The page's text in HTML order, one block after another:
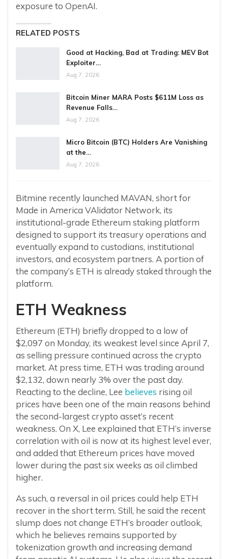
exposure to OpenAI.
RELATED POSTS
Good at Hacking, Bad at Trading: MEV Bot
Exploiter…
Aug 7, 2026
Bitcoin Miner MARA Posts $611M Loss as
Revenue Falls…
Aug 7, 2026
Micro Bitcoin (BTC) Holders Are Vanishing
at the…
Aug 7, 2026
Bitmine recently launched MAVAN, short for
Made in America VAlidator Network, its
institutional-grade Ethereum staking platform
designed to support its treasury operations and
eventually expand to custodians, institutional
investors, and ecosystem partners. A portion of
the company’s ETH is already staked through the
platform.
ETH Weakness
Ethereum (ETH) briefly dropped to a low of
$2,097 on Monday, its weakest level since April 7,
as selling pressure continued across the crypto
market. At press time, ETH was trading around
$2,132, down nearly 3% over the past day.
Reacting to the decline, Lee believes rising oil
prices have been one of the main reasons behind
the second-largest crypto asset’s recent
weakness. On X, Lee explained that ETH’s inverse
correlation with oil is now at its highest level ever,
and added that Ethereum prices have moved
lower during the past six weeks as oil climbed
higher.
As such, a reversal in oil prices could help ETH
recover in the short term. Still, he said the recent
slump does not change ETH’s broader outlook,
which he believes remains supported by
tokenization growth and increasing demand